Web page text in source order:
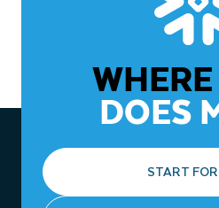
DOES
START